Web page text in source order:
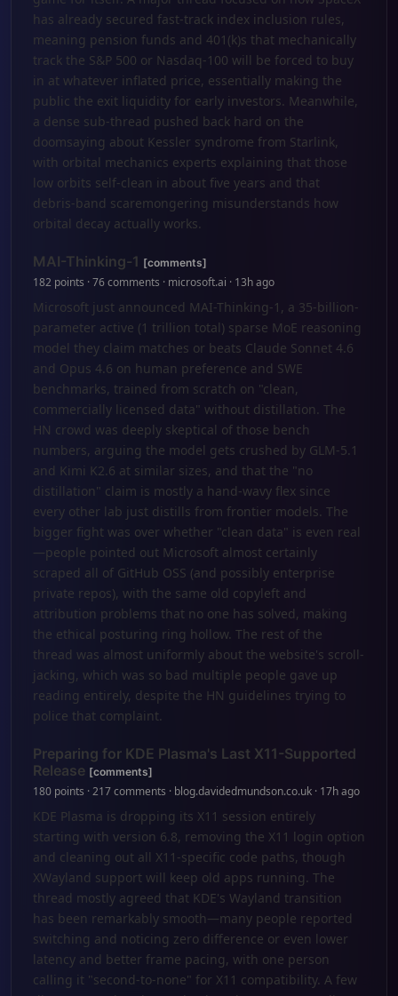
has already secured fast-track index inclusion rules,
meaning pension funds and 401(k)s that mechanically
track the S&P 500 or Nasdaq-100 will be forced to buy
in at whatever inflated price, essentially making the
public the exit liquidity for early investors. Meanwhile,
a dense sub-thread pushed back hard on the
doomsaying about Kessler syndrome from Starlink,
with orbital mechanics experts explaining that those
low orbits self-clean in about five years and that
debris-band scaremongering misunderstands how
orbital decay actually works.
MAI-Thinking-1 [comments]
182 points · 76 comments · microsoft.ai · 13h ago
Microsoft just announced MAI-Thinking-1, a 35-billion-
parameter active (1 trillion total) sparse MoE reasoning
model they claim matches or beats Claude Sonnet 4.6
and Opus 4.6 on human preference and SWE
benchmarks, trained from scratch on "clean,
commercially licensed data" without distillation. The
HN crowd was deeply skeptical of those bench
numbers, arguing the model gets crushed by GLM-5.1
and Kimi K2.6 at similar sizes, and that the "no
distillation" claim is mostly a hand-wavy flex since
every other lab just distills from frontier models. The
bigger fight was over whether "clean data" is even real
—people pointed out Microsoft almost certainly
scraped all of GitHub OSS (and possibly enterprise
private repos), with the same old copyleft and
attribution problems that no one has solved, making
the ethical posturing ring hollow. The rest of the
thread was almost uniformly about the website's scroll-
jacking, which was so bad multiple people gave up
reading entirely, despite the HN guidelines trying to
police that complaint.
Preparing for KDE Plasma's Last X11-Supported
Release [comments]
180 points · 217 comments · blog.davidedmundson.co.uk · 17h ago
KDE Plasma is dropping its X11 session entirely
starting with version 6.8, removing the X11 login option
and cleaning out all X11-specific code paths, though
XWayland support will keep old apps running. The
thread mostly agreed that KDE's Wayland transition
has been remarkably smooth—many people reported
switching and noticing zero difference or even lower
latency and better frame pacing, with one person
calling it "second-to-none" for X11 compatibility. A few